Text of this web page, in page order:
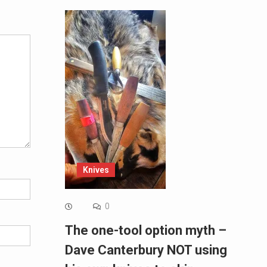
Knives
0
The one-tool option myth –
Dave Canterbury NOT using